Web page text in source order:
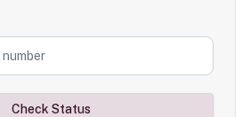
Check Status